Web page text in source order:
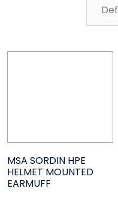
MSA SORDIN HPE
HELMET MOUNTED
EARMUFF